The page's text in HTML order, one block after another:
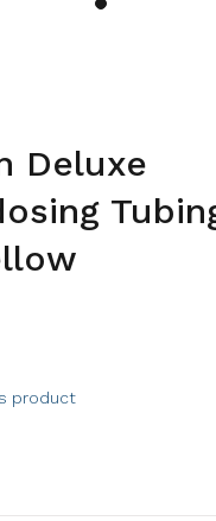
Deluxe
product